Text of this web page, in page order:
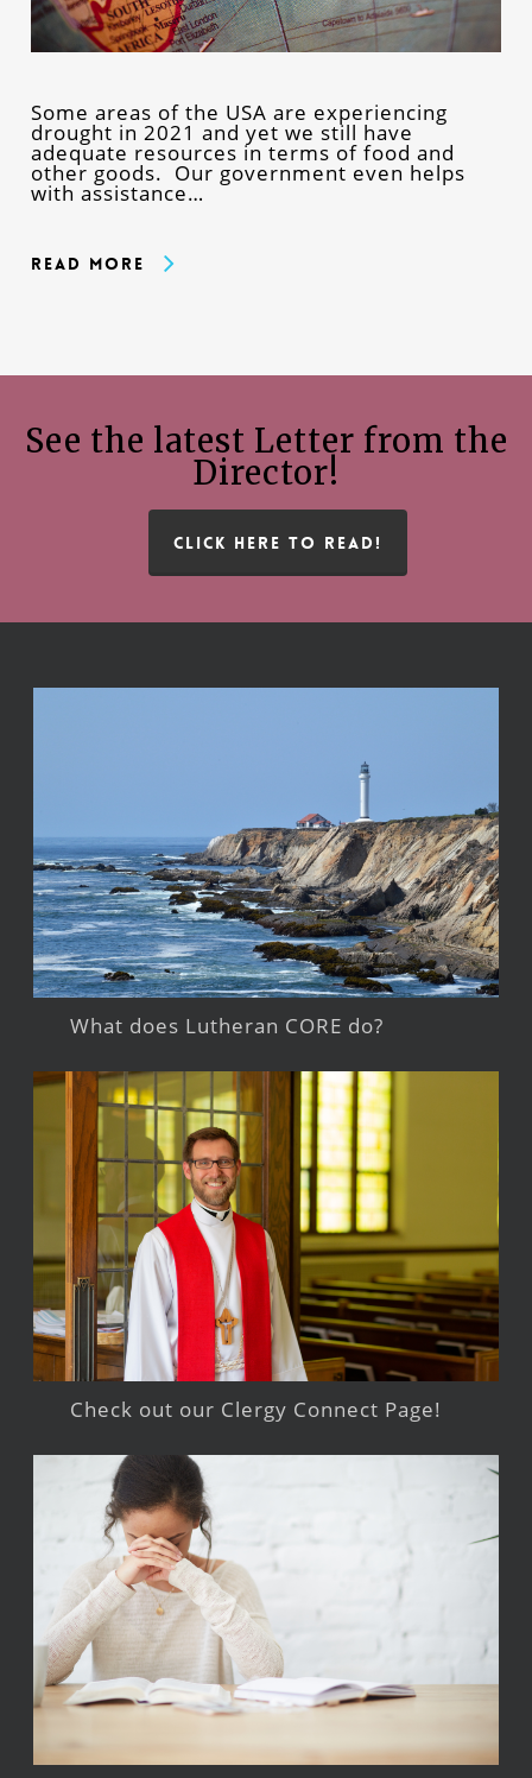
Some areas of the USA are experiencing
drought in 2021 and yet we still have
adequate resources in terms of food and
other goods. Our government even helps
with assistance…
Read More
See the latest Letter from the
Director!
CLICK HERE TO READ!
What does Lutheran CORE do?
Check out our Clergy Connect Page!